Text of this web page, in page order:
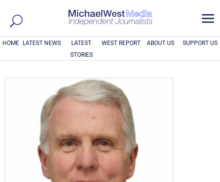
a
HOME LATEST NEWS
LATEST
STORIES
WEST REPORT ABOUT US SUPPORT US